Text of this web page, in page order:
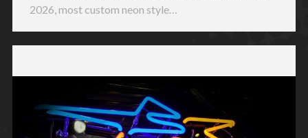
2026, most custom neon style…